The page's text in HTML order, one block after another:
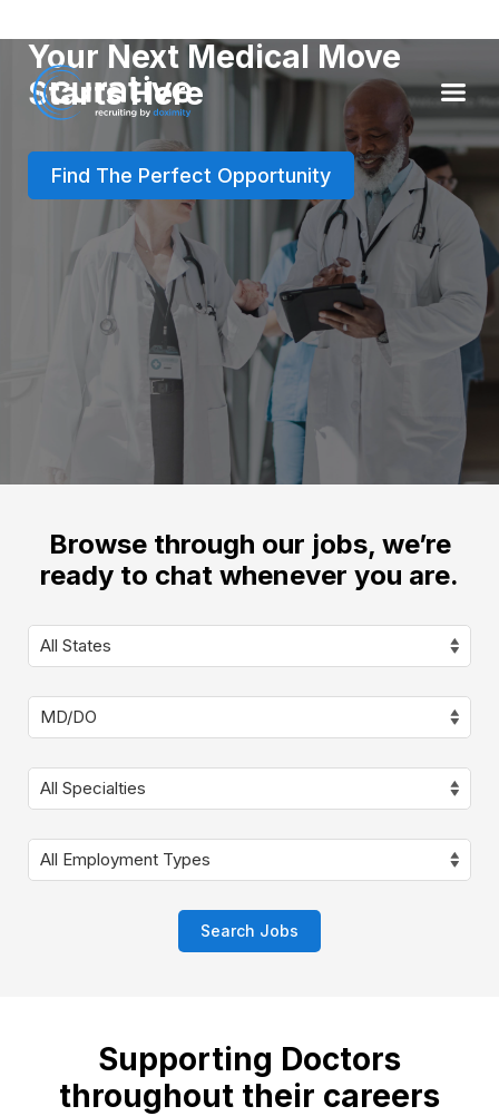
Your Next Medical Move
Starts Here
Find The Perfect Opportunity
Browse through our jobs, we’re
ready to chat whenever you are.
Search Jobs
Supporting Doctors
throughout their careers